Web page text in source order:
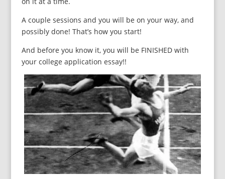
A couple sessions and you will be on your way, and
possibly done! That’s how you start!
And before you know it, you will be FINISHED with
your college application essay!!